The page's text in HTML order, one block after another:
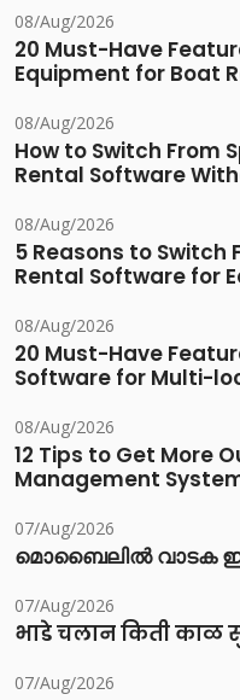
08/Aug/2026
20 Must-Have
Equipment for Boat
08/Aug/2026
How to Switch From
Rental Software
08/Aug/2026
5 Reasons to
Rental Software for
08/Aug/2026
20 Must-Have
Software for Multi-
08/Aug/2026
12 Tips to Get More
Management
07/Aug/2026
മൊബൈലിൽ വാടക
07/Aug/2026
भाडे चलान किती काळ
07/Aug/2026